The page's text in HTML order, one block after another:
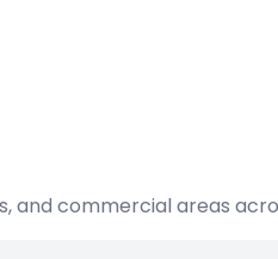
and commercial areas